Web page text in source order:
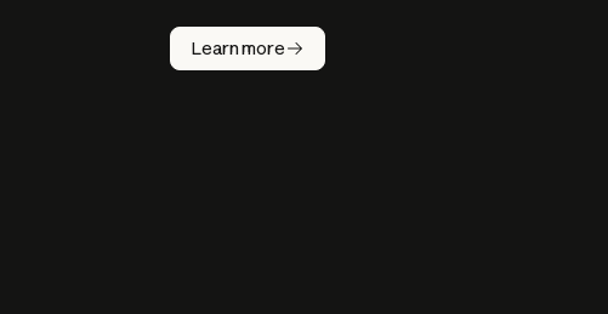
Learn more